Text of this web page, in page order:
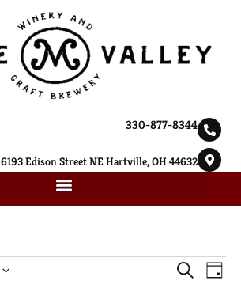
330-877-8344
6193 Edison Street NE Hartville, OH 44632
SEARCH
DAY